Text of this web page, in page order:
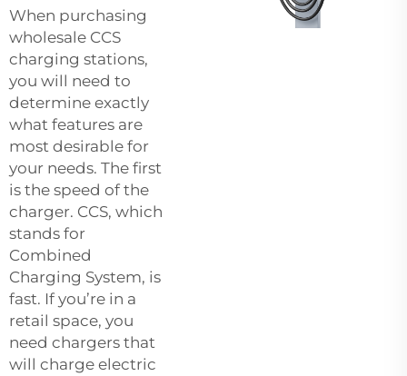
When purchasing
wholesale CCS
charging stations,
you will need to
determine exactly
what features are
most desirable for
your needs. The first
is the speed of the
charger. CCS, which
stands for
Combined
Charging System, is
fast. If you’re in a
retail space, you
need chargers that
will charge electric